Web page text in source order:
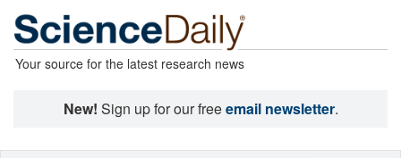
Your source for the latest research news
New! Sign up for our freeemail newsletter.